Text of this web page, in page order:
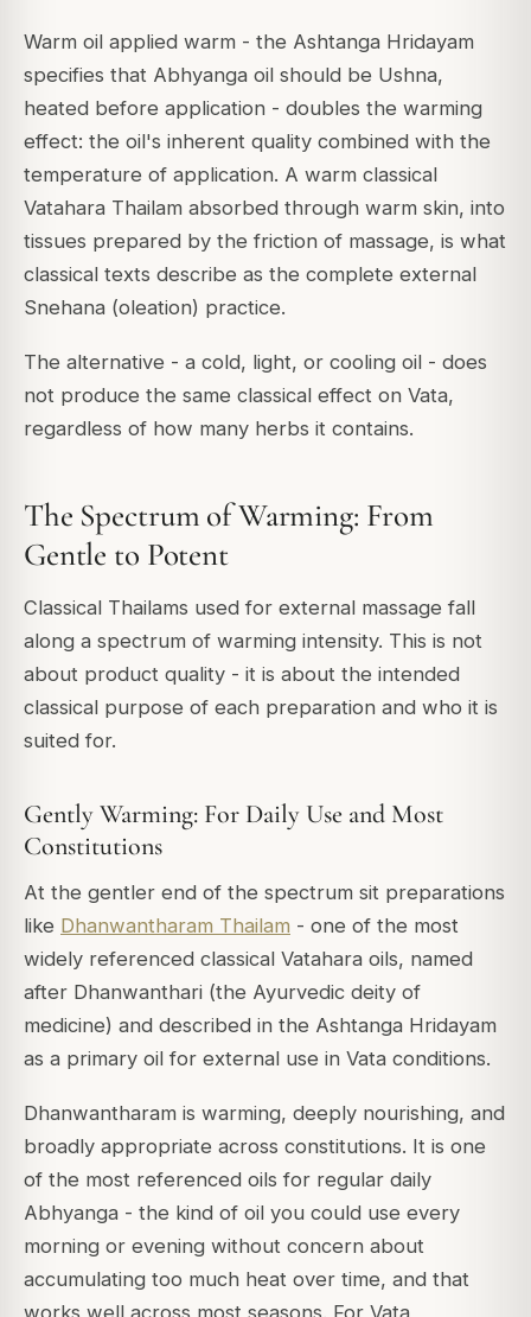
Warm oil applied warm - the Ashtanga Hridayam
specifies that Abhyanga oil should be Ushna,
heated before application - doubles the warming
effect: the oil's inherent quality combined with the
temperature of application. A warm classical
Vatahara Thailam absorbed through warm skin, into
tissues prepared by the friction of massage, is what
classical texts describe as the complete external
Snehana (oleation) practice.
The alternative - a cold, light, or cooling oil - does
not produce the same classical effect on Vata,
regardless of how many herbs it contains.
The Spectrum of Warming: From
Gentle to Potent
Classical Thailams used for external massage fall
along a spectrum of warming intensity. This is not
about product quality - it is about the intended
classical purpose of each preparation and who it is
suited for.
Gently Warming: For Daily Use and Most
Constitutions
At the gentler end of the spectrum sit preparations
like Dhanwantharam Thailam - one of the most
widely referenced classical Vatahara oils, named
after Dhanwanthari (the Ayurvedic deity of
medicine) and described in the Ashtanga Hridayam
as a primary oil for external use in Vata conditions.
Dhanwantharam is warming, deeply nourishing, and
broadly appropriate across constitutions. It is one
of the most referenced oils for regular daily
Abhyanga - the kind of oil you could use every
morning or evening without concern about
accumulating too much heat over time, and that